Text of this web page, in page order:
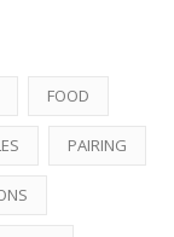
FOOD
PAIRING